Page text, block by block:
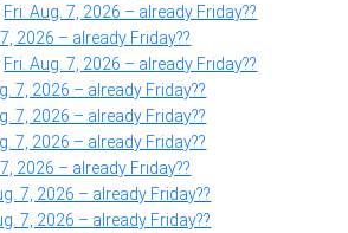
Fri. Aug. 7, 2026 – already Friday??
2026 – already Friday??
Fri. Aug. 7, 2026 – already Friday??
7, 2026 – already Friday??
7, 2026 – already Friday??
7, 2026 – already Friday??
2026 – already Friday??
7, 2026 – already Friday??
7, 2026 – already Friday??